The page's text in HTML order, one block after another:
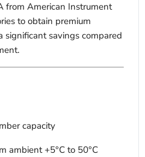
from American Instrument
to obtain premium
significant savings compared
capacity
ambient +5°C to 50°C